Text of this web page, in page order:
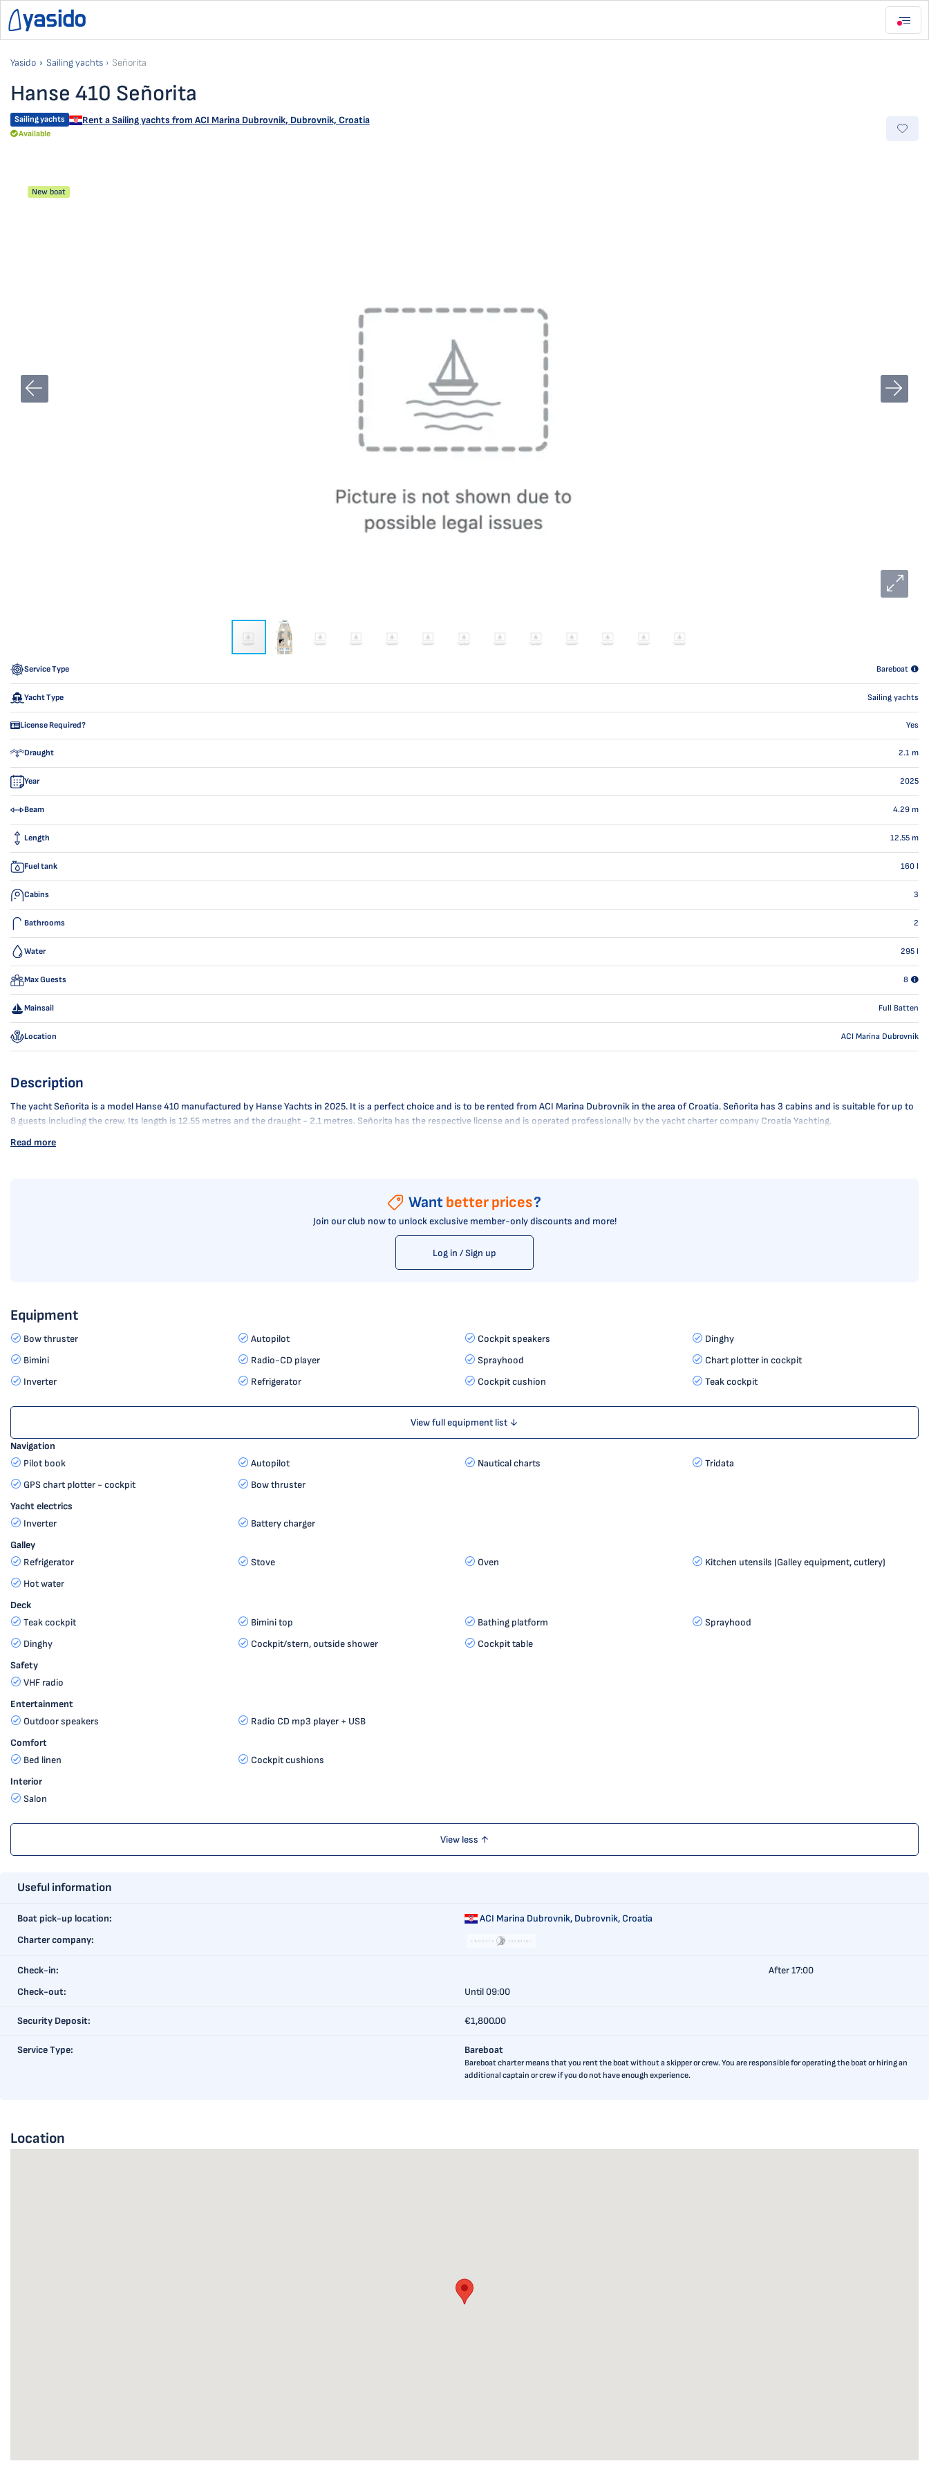
Yasido Sailing yachts Señorita
Hanse 410 Señorita
Sailing yachts Rent a Sailing yachts from ACI Marina Dubrovnik, Dubrovnik, Croatia
Available
New boat
Service Type Bareboat
Yacht Type Sailing yachts
License Required? Yes
Draught 2.1 m
Year 2025
Beam 4.29 m
Length 12.55 m
Fuel tank 160 l
Cabins 3
Bathrooms 2
Water 295 l
Max Guests 8
Mainsail Full Batten
Location ACI Marina Dubrovnik
Description
The yacht Señorita is a model Hanse 410 manufactured by Hanse Yachts in 2025. It is a perfect choice and is to be rented from ACI Marina Dubrovnik in the area of Croatia. Señorita has 3 cabins and is suitable for up to
8 guests including the crew. Its length is 12.55 metres and the draught - 2.1 metres. Señorita has the respective license and is operated professionally by the yacht charter company Croatia Yachting.
Read more
Want better prices?
Join our club now to unlock exclusive member-only discounts and more!
Log in / Sign up
Equipment
Bow thruster Autopilot Cockpit speakers
Dinghy
Bimini
Radio-CD player Sprayhood
Chart plotter in cockpit
Inverter
Refrigerator Cockpit cushion Teak cockpit
View full equipment list ↓
Navigation
Pilot book
Autopilot Nautical charts
Tridata
GPS chart plotter - cockpit
Bow thruster
Yacht electrics
Inverter
Battery charger
Galley
Refrigerator
Stove Oven
Kitchen utensils (Galley equipment, cutlery)
Hot water
Deck
Teak cockpit
Bimini top Bathing platform
Sprayhood
Dinghy
Cockpit/stern, outside shower
Cockpit table
Safety
VHF radio
Entertainment
Outdoor speakers
Radio CD mp3 player + USB
Comfort
Bed linen
Cockpit cushions
Interior
Salon
View less ↑
Useful information
Boat pick-up location: ACI Marina Dubrovnik, Dubrovnik, Croatia
Charter company:
Check-in:
After 17:00
Check-out:
Until 09:00
Security Deposit: €1,800.00
Service Type: Bareboat
Bareboat charter means that you rent the boat without a skipper or crew. You are responsible for operating the boat or hiring an
additional captain or crew if you do not have enough experience.
Location